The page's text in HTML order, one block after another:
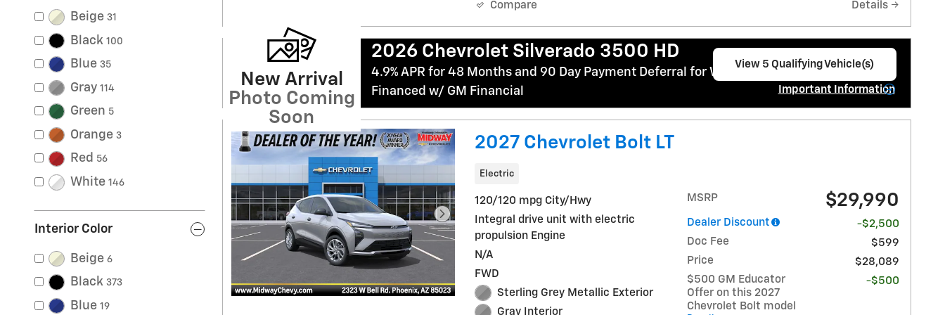
Beige 31
Black 100
Blue 35
Gray 114
Green 5
Orange 3
Red 56
White 146
Interior Color
Beige 6
Black 373
Blue 19
Compare Details
New Arrival
Photo Coming
Soon
2026 Chevrolet Silverado 3500 HD
4.9% APR for 48 Months and 90 Day Payment Deferral for Well-Qualified Buyers When
Financed w/ GM Financial
View 5 Qualifying Vehicle(s)
Important Information
2027 Chevrolet Bolt LT
Electric
120/120 mpg City/Hwy
Integral drive unit with electric
propulsion Engine
N/A
FWD
Sterling Grey Metallic Exterior
Gray Interior
MSRP $29,990
Dealer Discount
-$2,500
Doc Fee
$599
Price
$28,089
$500 GM Educator
Offer on this 2027
Chevrolet Bolt model
-$500